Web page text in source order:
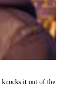
knocks it out of the